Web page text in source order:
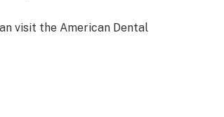
visit the American Dental